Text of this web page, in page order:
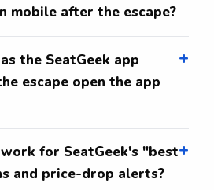
mobile after the escape?
the SeatGeek app
escape open the app
for SeatGeek's "best
and price-drop alerts?